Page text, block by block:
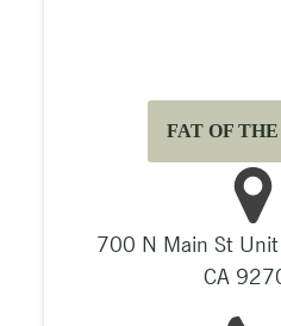
FAT OF
700 N Main St Unit
CA